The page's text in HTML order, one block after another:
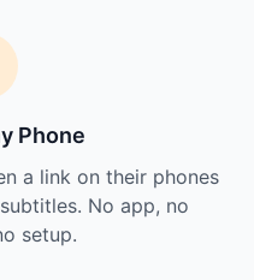
Phone
a link on their phones
No app, no
setup.